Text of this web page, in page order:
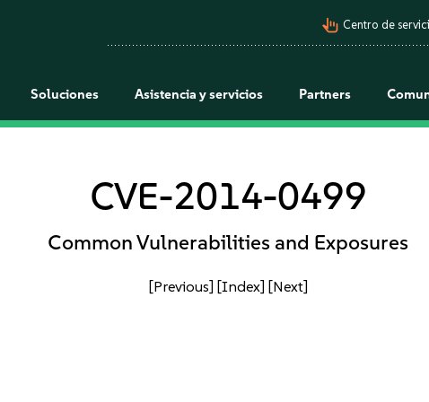
pan_tool_alt Centro de
Soluciones Asistencia y servicios Partners
CVE-2014-0499
Common Vulnerabilities and Exposures
[Previous] [Index] [Next]